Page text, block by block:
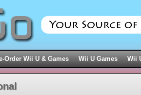
Order Wii U & Games Wii U Games Wii